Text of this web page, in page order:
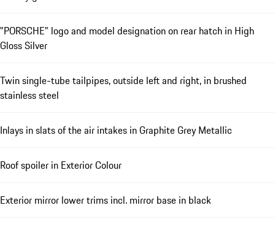
"PORSCHE" logo and model designation on rear hatch in High
Gloss Silver
Twin single-tube tailpipes, outside left and right, in brushed
stainless steel
Inlays in slats of the air intakes in Graphite Grey Metallic
Roof spoiler in Exterior Colour
Exterior mirror lower trims incl. mirror base in black